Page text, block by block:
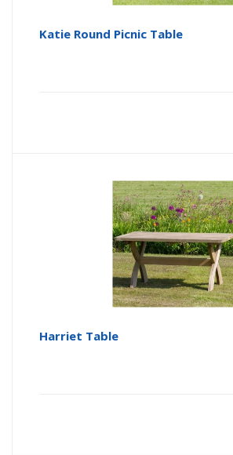
Katie Round Picnic Table
Harriet Table